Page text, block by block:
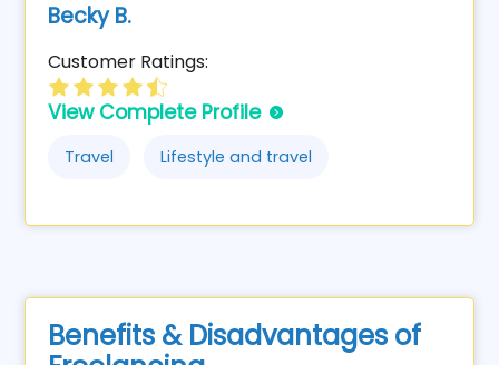
Becky B.
Customer Ratings:
View Complete Profile
Travel Lifestyle and travel
Benefits & Disadvantages of